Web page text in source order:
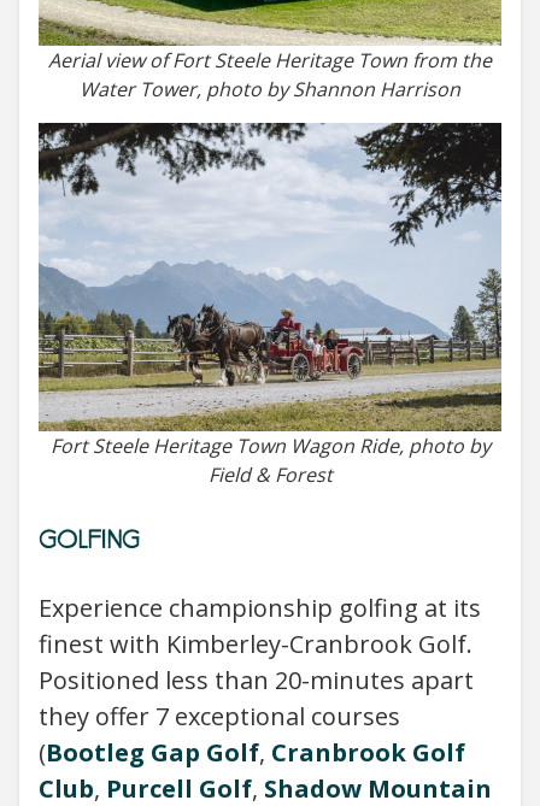
Aerial view of Fort Steele Heritage Town from the
Water Tower, photo by Shannon Harrison
Fort Steele Heritage Town Wagon Ride, photo by
Field & Forest
GOLFING
Experience championship golfing at its
finest with Kimberley-Cranbrook Golf.
Positioned less than 20-minutes apart
they offer 7 exceptional courses
(Bootleg Gap Golf, Cranbrook Golf
Club, Purcell Golf, Shadow Mountain